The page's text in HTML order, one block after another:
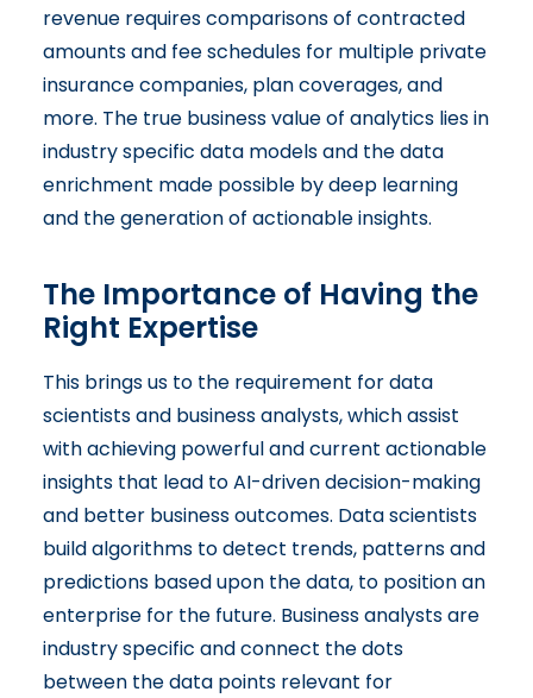
revenue requires comparisons of contracted
amounts and fee schedules for multiple private
insurance companies, plan coverages, and
more. The true business value of analytics lies in
industry specific data models and the data
enrichment made possible by deep learning
and the generation of actionable insights.
The Importance of Having the
Right Expertise
This brings us to the requirement for data
scientists and business analysts, which assist
with achieving powerful and current actionable
insights that lead to AI-driven decision-making
and better business outcomes. Data scientists
build algorithms to detect trends, patterns and
predictions based upon the data, to position an
enterprise for the future. Business analysts are
industry specific and connect the dots
between the data points relevant for